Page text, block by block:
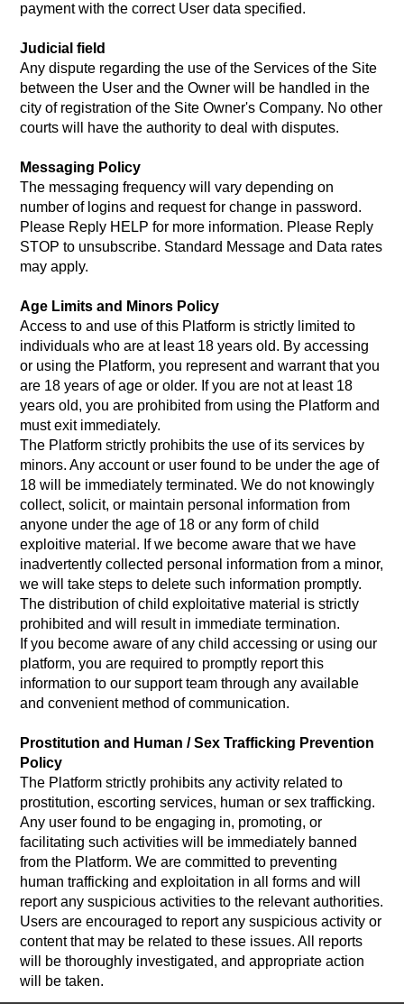
payment with the correct User data specified.
Judicial field
Any dispute regarding the use of the Services of the Site
between the User and the Owner will be handled in the
city of registration of the Site Owner's Company. No other
courts will have the authority to deal with disputes.
Messaging Policy
The messaging frequency will vary depending on
number of logins and request for change in password.
Please Reply HELP for more information. Please Reply
STOP to unsubscribe. Standard Message and Data rates
may apply.
Age Limits and Minors Policy
Access to and use of this Platform is strictly limited to
individuals who are at least 18 years old. By accessing
or using the Platform, you represent and warrant that you
are 18 years of age or older. If you are not at least 18
years old, you are prohibited from using the Platform and
must exit immediately.
The Platform strictly prohibits the use of its services by
minors. Any account or user found to be under the age of
18 will be immediately terminated. We do not knowingly
collect, solicit, or maintain personal information from
anyone under the age of 18 or any form of child
exploitive material. If we become aware that we have
inadvertently collected personal information from a minor,
we will take steps to delete such information promptly.
The distribution of child exploitative material is strictly
prohibited and will result in immediate termination.
If you become aware of any child accessing or using our
platform, you are required to promptly report this
information to our support team through any available
and convenient method of communication.
Prostitution and Human / Sex Trafficking Prevention
Policy
The Platform strictly prohibits any activity related to
prostitution, escorting services, human or sex trafficking.
Any user found to be engaging in, promoting, or
facilitating such activities will be immediately banned
from the Platform. We are committed to preventing
human trafficking and exploitation in all forms and will
report any suspicious activities to the relevant authorities.
Users are encouraged to report any suspicious activity or
content that may be related to these issues. All reports
will be thoroughly investigated, and appropriate action
will be taken.